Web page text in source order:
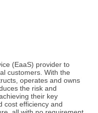
(EaaS) provider to
customers. With the
operates and owns
the risk and
their key
cost efficiency and